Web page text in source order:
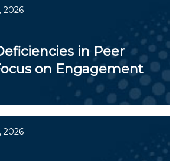
2026
in Peer
on Engagement
2026